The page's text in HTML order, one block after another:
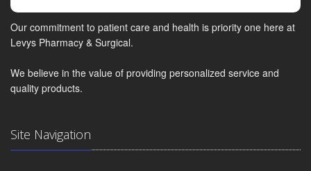
Our commitment to patient care and health is priority one here at
Levys Pharmacy & Surgical.
We believe in the value of providing personalized service and
quality products.
Site Navigation